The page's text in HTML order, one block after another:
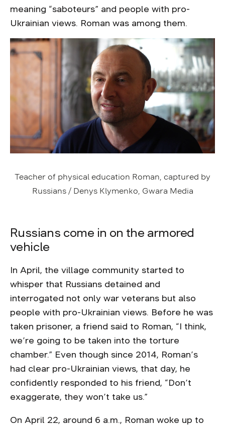
meaning “saboteurs” and people with pro-
Ukrainian views. Roman was among them.
Teacher of physical education Roman, captured by
Russians / Denys Klymenko, Gwara Media
Russians come in on the armored
vehicle
In April, the village community started to
whisper that Russians detained and
interrogated not only war veterans but also
people with pro-Ukrainian views. Before he was
taken prisoner, a friend said to Roman, “I think,
we’re going to be taken into the torture
chamber.” Even though since 2014, Roman’s
had clear pro-Ukrainian views, that day, he
confidently responded to his friend, “Don’t
exaggerate, they won’t take us.”
On April 22, around 6 a.m., Roman woke up to